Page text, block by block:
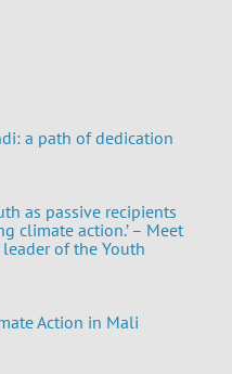
a path of dedication
as passive recipients
climate action.’ – Meet
of the Youth
Action in Mali